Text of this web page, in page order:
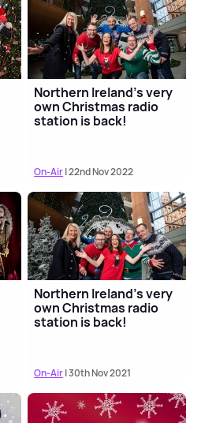
Northern Ireland's very
own Christmas radio
station is back!
On-Air| 22nd Nov 2022
Northern Ireland's very
own Christmas radio
station is back!
On-Air| 30th Nov 2021